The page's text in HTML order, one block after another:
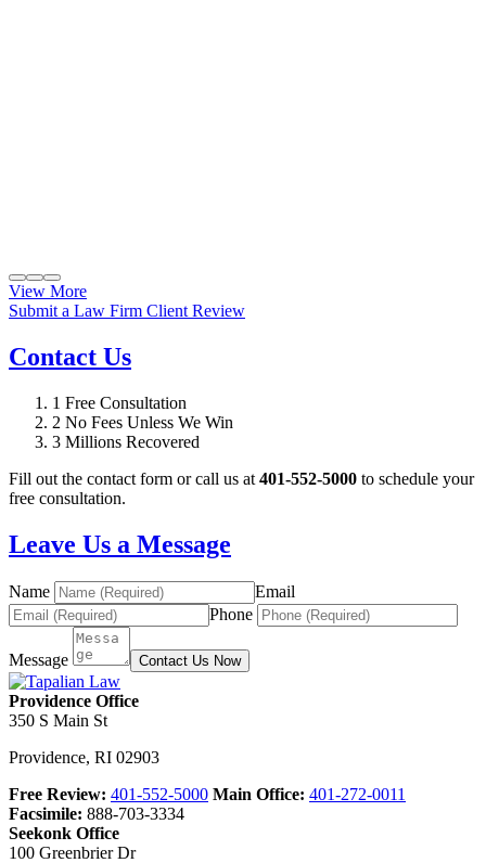
View More
Submit a Law Firm Client Review
Contact Us
1 Free Consultation
2 No Fees Unless We Win
3 Millions Recovered
Fill out the contact form or call us at 401-552-5000 to schedule your
free consultation.
Leave Us a Message
Name
Email
Phone
Message Contact Us Now
Providence Office
350 S Main St
Providence, RI 02903
Free Review: 401-552-5000 Main Office: 401-272-0011
Facsimile: 888-703-3334
Seekonk Office
100 Greenbrier Dr